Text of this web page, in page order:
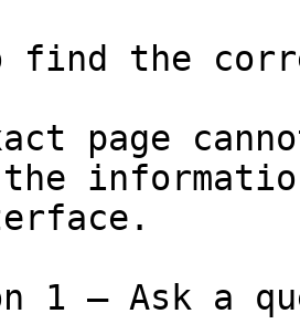
find the
page
1 — Ask a